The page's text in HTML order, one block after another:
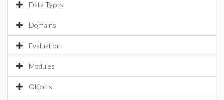
Data Types
Domains
Evaluation
Modules
Objects